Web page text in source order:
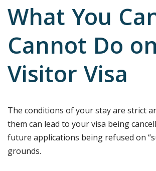
What You
Cannot Do
Visitor Visa
The conditions of your stay are strict
them can lead to your visa being
future applications being refused on
grounds.